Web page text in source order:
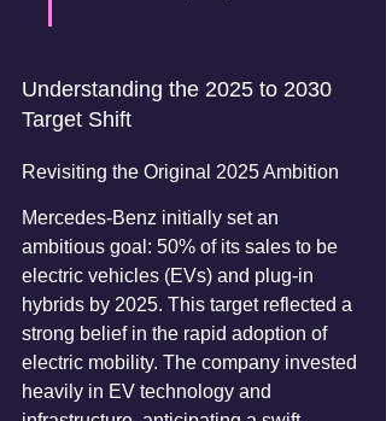
Understanding the 2025 to 2030
Target Shift
Revisiting the Original 2025 Ambition
Mercedes-Benz initially set an
ambitious goal: 50% of its sales to be
electric vehicles (EVs) and plug-in
hybrids by 2025. This target reflected a
strong belief in the rapid adoption of
electric mobility. The company invested
heavily in EV technology and